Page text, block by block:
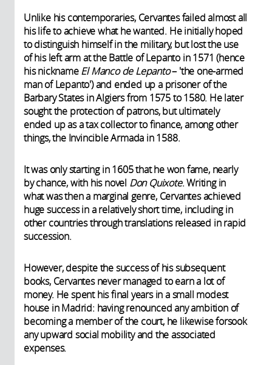
Unlike his contemporaries, Cervantes failed almost all
his life to achieve what he wanted. He initially hoped
to distinguish himself in the military, but lost the use
of his left arm at the Battle of Lepanto in 1571 (hence
his nicknameEl Manco de Lepanto– 'the one-armed
man of Lepanto') and ended up a prisoner of the
Barbary States in Algiers from 1575 to 1580. He later
sought the protection of patrons, but ultimately
ended up as a tax collector to finance, among other
things, the Invincible Armada in 1588.
It was only starting in 1605 that he won fame, nearly
by chance, with his novel Don Quixote. Writing in
what was then a marginal genre, Cervantes achieved
huge success in a relatively short time, including in
other countries through translations released in rapid
succession.
However, despite the success of his subsequent
books, Cervantes never managed to earn a lot of
money. He spent his final years in a small modest
house in Madrid: having renounced any ambition of
becoming a member of the court, he likewise forsook
any upward social mobility and the associated
expenses.